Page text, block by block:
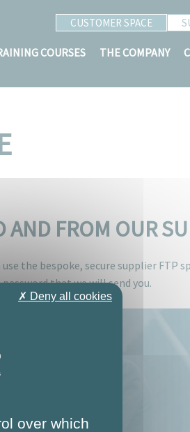
CUSTOMER SPACE
COURSES THE COMPANY
AND FROM OUR
the bespoke, secure supplier FTP
that we will send you.
over which
✗ Deny all cookies